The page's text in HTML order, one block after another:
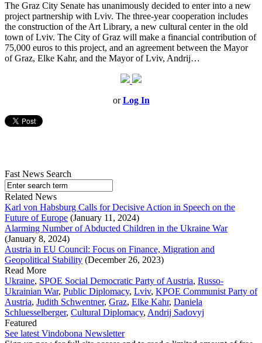
The Graz City Senate has unanimously decided to enter into a new
project partnership with Lviv. The three-year cooperation includes
the construction of the Art Library, a new cultural center in the old
town of Lviv. The City of Graz will make a financial contribution of
75,000 euros to this project, and an agreement between the Mayor
of Graz, Elke Kahr, and the Mayor of Lviv, Andrij…
orLog In
Fast News Search
Related News
Karl von Habsburg Calls for Decisive Action in Speech on the
Future of Europe (January 11, 2024)
Alarming Number of Abducted Children in the Ukraine War
(January 8, 2024)
Austria in EU Council: Focus on Finance, Migration and
Geopolitical Stability (December 26, 2023)
Read More
Ukraine, SPOE Social Democratic Party of Austria, Russo-
Ukrainian War, Public Diplomacy, Lviv, KPOE Communist Party of
Austria, Judith Schwentner, Graz, Elke Kahr, Daniela
Schluesselberger, Cultural Diplomacy, Andrij Sadovyj
Featured
See latest Vindobona Newsletter